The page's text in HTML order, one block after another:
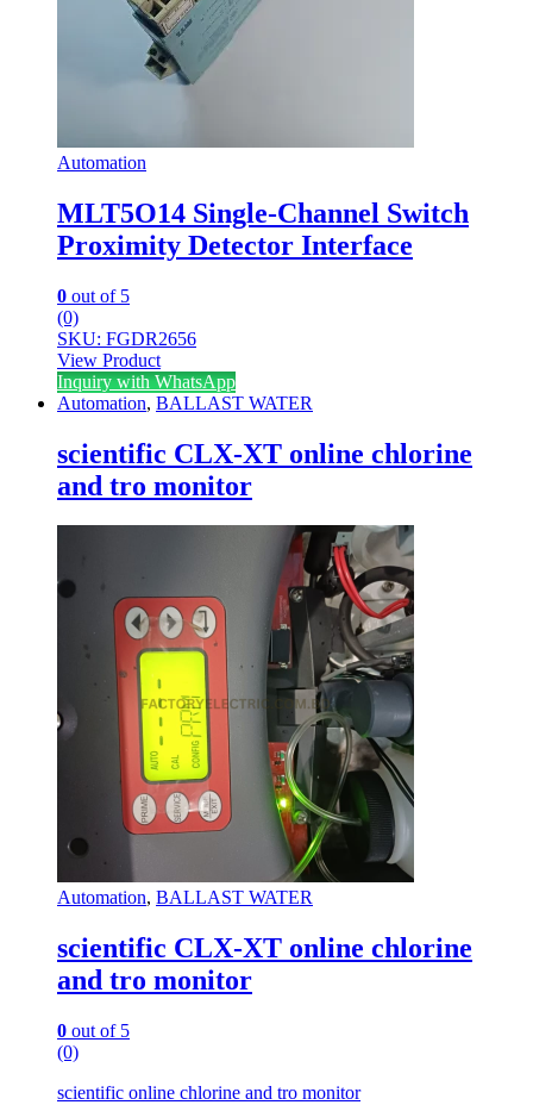
Automation
MLT5O14 Single-Channel Switch
Proximity Detector Interface
0 out of 5
(0)
SKU: FGDR2656
View Product
Inquiry with WhatsApp
Automation, BALLAST WATER
scientific CLX-XT online chlorine
and tro monitor
Automation, BALLAST WATER
scientific CLX-XT online chlorine
and tro monitor
0 out of 5
(0)
scientific online chlorine and tro monitor